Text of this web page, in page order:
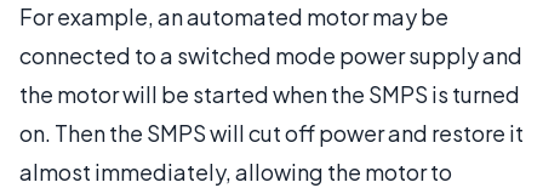
For example, an automated motor may be
connected to a switched mode power supply and
the motor will be started when the SMPS is turned
on. Then the SMPS will cut off power and restore it
almost immediately, allowing the motor to